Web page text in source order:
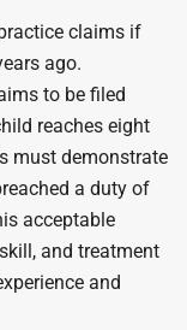
claims if
ago.
to be filed
reaches eight
must demonstrate
a duty of
acceptable
and treatment
and